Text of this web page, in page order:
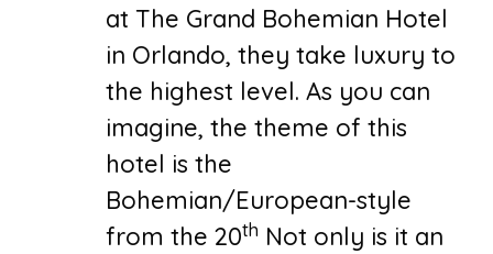
at The Grand Bohemian Hotel
in Orlando, they take luxury to
the highest level. As you can
imagine, the theme of this
hotel is the
Bohemian/European-style
from the 20th Not only is it an